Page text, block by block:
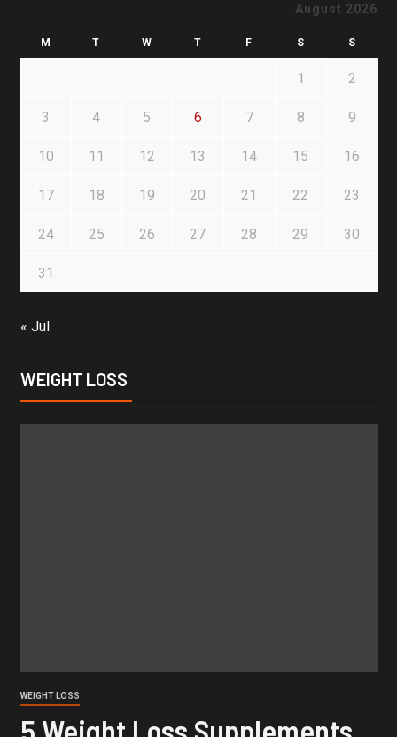
August 2026
M T W T F S S
1 2
3 4 5 6 7 8 9
10 11 12 13 14 15 16
17 18 19 20 21 22 23
24 25 26 27 28 29 30
31
« Jul
WEIGHT LOSS
WEIGHT LOSS